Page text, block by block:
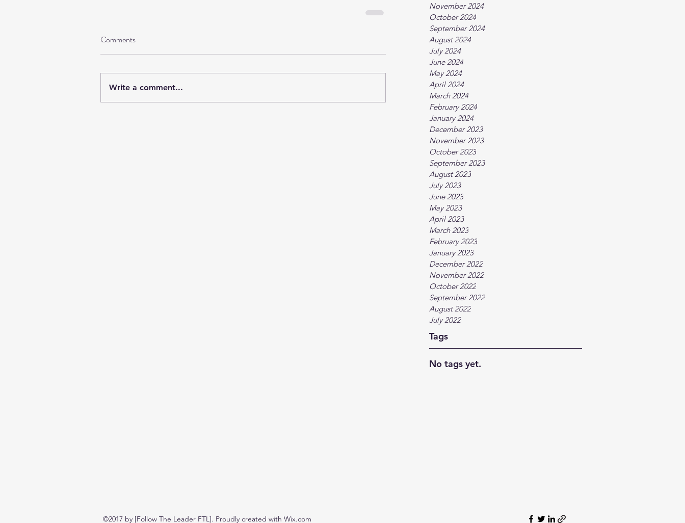
November 2024
October 2024
September 2024
August 2024
July 2024
June 2024
May 2024
April 2024
March 2024
February 2024
January 2024
December 2023
November 2023
October 2023
September 2023
August 2023
July 2023
June 2023
May 2023
April 2023
March 2023
February 2023
January 2023
December 2022
November 2022
October 2022
September 2022
August 2022
July 2022
Tags
No tags yet.
Comments
Write a comment...
©2017 by [Follow The Leader FTL]. Proudly created with Wix.com